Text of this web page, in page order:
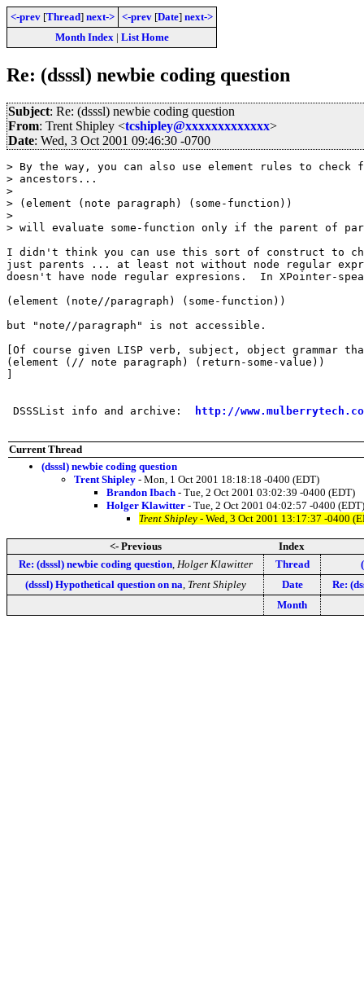
<-prev [Thread] next-> <-prev [Date] next->
Month Index| List Home
Re: (dsssl) newbie coding question
Subject: Re: (dsssl) newbie coding question
From: Trent Shipley <tcshipley@xxxxxxxxxxxxx>
Date: Wed, 3 Oct 2001 09:46:30 -0700
> By the way, you can also use element rules to check
> ancestors...
>
> (element (note paragraph) (some-function))
>
> will evaluate some-function only if the parent of
I didn't think you can use this sort of construct to
just parents ... at least not without node regular
doesn't have node regular expresions.  In XPointer-
(element (note//paragraph) (some-function))
but "note//paragraph" is not accessible.
[Of course given LISP verb, subject, object grammar
(element (// note paragraph) (return-some-value))
DSSSList info and archive: http://
Current Thread
(dsssl) newbie coding question
Trent Shipley - Mon, 1 Oct 2001 18:18:18 -0400 (EDT)
Brandon Ibach - Tue, 2 Oct 2001 03:02:39 -0400 (EDT)
Holger Klawitter - Tue, 2 Oct 2001 04:02:57 -0400 (EDT)
Trent Shipley - Wed, 3 Oct 2001 13:17:37 -0400
<- Previous
Index
Re: (dsssl) newbie coding question, Holger Klawitter Thread
(dsssl) Hypothetical question on na Trent Shipley Date
Re:
Month